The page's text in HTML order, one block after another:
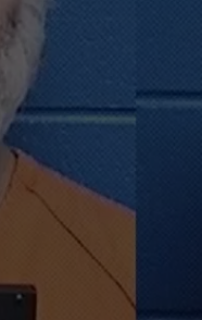
MISSOULA REAL ESTATE